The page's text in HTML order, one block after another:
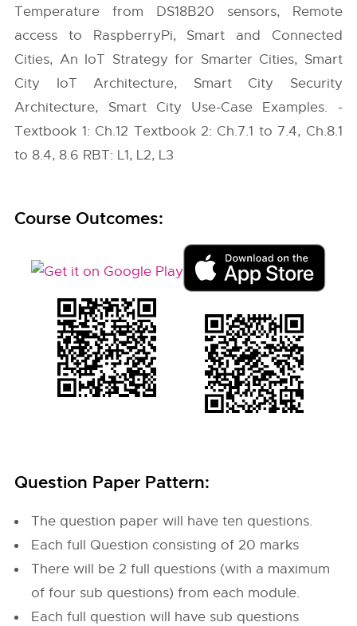
Temperature from DS18B20 sensors, Remote
access to RaspberryPi, Smart and Connected
Cities, An IoT Strategy for Smarter Cities, Smart
City IoT Architecture, Smart City Security
Architecture, Smart City Use-Case Examples. -
Textbook 1: Ch.12 Textbook 2: Ch.7.1 to 7.4, Ch.8.1
to 8.4, 8.6 RBT: L1, L2, L3
Course Outcomes:
Question Paper Pattern:
The question paper will have ten questions.
Each full Question consisting of 20 marks
There will be 2 full questions (with a maximum
of four sub questions) from each module.
Each full question will have sub questions